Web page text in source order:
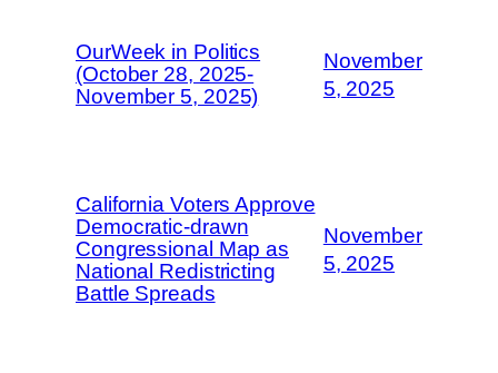
OurWeek in Politics
(October 28, 2025-
November 5, 2025)
November
5, 2025
California Voters Approve
Democratic-drawn
Congressional Map as
National Redistricting
Battle Spreads
November
5, 2025